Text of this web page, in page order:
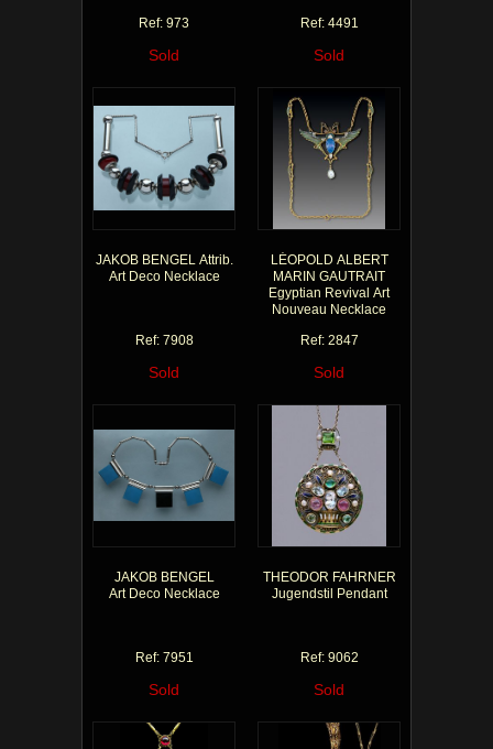
Ref: 973
Sold
Ref: 4491
Sold
JAKOB BENGEL Attrib.
Art Deco Necklace
Ref: 7908
Sold
LÉOPOLD ALBERT
MARIN GAUTRAIT
Egyptian Revival Art
Nouveau Necklace
Ref: 2847
Sold
JAKOB BENGEL
Art Deco Necklace
Ref: 7951
Sold
THEODOR FAHRNER
Jugendstil Pendant
Ref: 9062
Sold